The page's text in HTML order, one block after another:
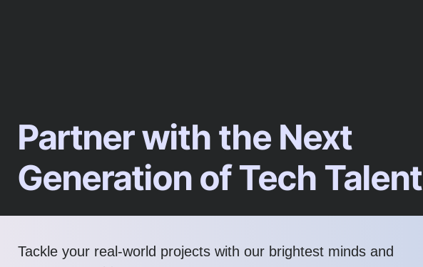
Partner with the Next
Generation of Tech Talent
Tackle your real-world projects with our brightest minds and